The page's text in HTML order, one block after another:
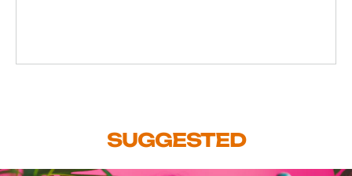
SUGGESTED